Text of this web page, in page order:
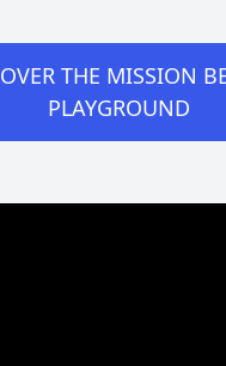
THE MISSION
PLAYGROUND